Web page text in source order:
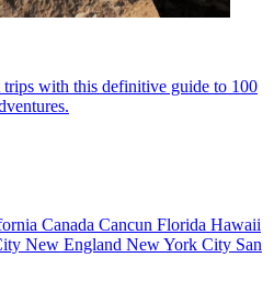
with this definitive guide to 100
Canada Cancun Florida Hawaii
New England New York City San